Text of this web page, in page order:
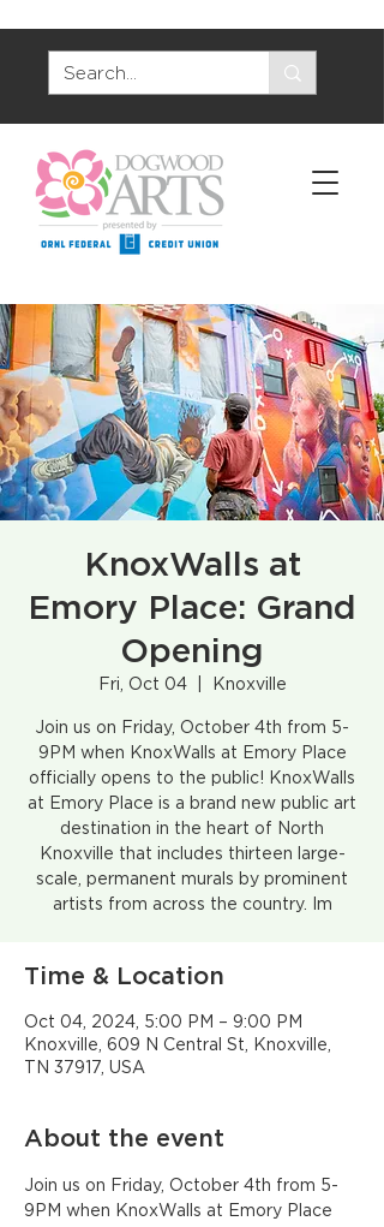
KnoxWalls at
Emory Place: Grand
Opening
Fri, Oct 04
  |
Knoxville
Join us on Friday, October 4th from 5-
9PM when KnoxWalls at Emory Place
officially opens to the public! KnoxWalls
at Emory Place is a brand new public art
destination in the heart of North
Knoxville that includes thirteen large-
scale, permanent murals by prominent
artists from across the country. Im
Time & Location
Oct 04, 2024, 5:00 PM – 9:00 PM
Knoxville, 609 N Central St, Knoxville,
TN 37917, USA
About the event
Join us on Friday, October 4th from 5-
9PM when KnoxWalls at Emory Place